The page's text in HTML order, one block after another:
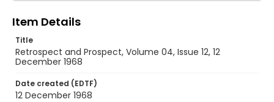
Item Details
Title
Retrospect and Prospect, Volume 04, Issue 12, 12
December 1968
Date created (EDTF)
12 December 1968